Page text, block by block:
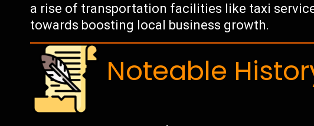
a rise of transportation facilities like taxi
towards boosting local business growth.
Noteable